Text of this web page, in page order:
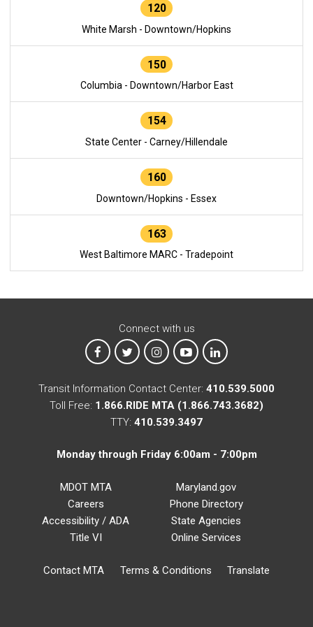
120
White Marsh - Downtown/Hopkins
150
Columbia - Downtown/Harbor East
154
State Center - Carney/Hillendale
160
Downtown/Hopkins - Essex
163
West Baltimore MARC - Tradepoint
Connect with us
MTA on Facebook
MTA on XMTA on Instagram
MTA on YouTube
MTA on LinkedIn
Transit Information Contact Center: 410.539.5000
Toll Free: 1.866.RIDE MTA (1.866.743.3682)
TTY: 410.539.3497
Monday through Friday 6:00am - 7:00pm
MDOT MTA
Careers
Accessibility / ADA
Title VI
Maryland.gov
Phone Directory
State Agencies
Online Services
Contact MTA Terms & Conditions Translate